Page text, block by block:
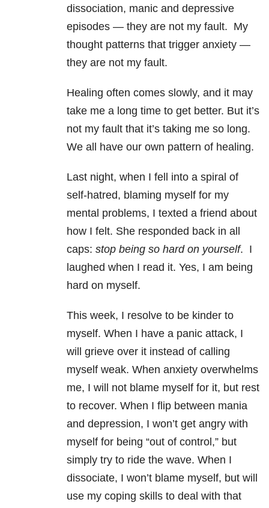
dissociation, manic and depressive
episodes — they are not my fault. My
thought patterns that trigger anxiety —
they are not my fault.
Healing often comes slowly, and it may
take me a long time to get better. But it’s
not my fault that it’s taking me so long.
We all have our own pattern of healing.
Last night, when I fell into a spiral of
self-hatred, blaming myself for my
mental problems, I texted a friend about
how I felt. She responded back in all
caps: stop being so hard on yourself. I
laughed when I read it. Yes, I am being
hard on myself.
This week, I resolve to be kinder to
myself. When I have a panic attack, I
will grieve over it instead of calling
myself weak. When anxiety overwhelms
me, I will not blame myself for it, but rest
to recover. When I flip between mania
and depression, I won’t get angry with
myself for being “out of control,” but
simply try to ride the wave. When I
dissociate, I won’t blame myself, but will
use my coping skills to deal with that